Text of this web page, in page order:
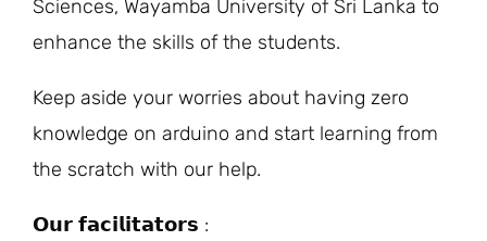
Sciences, Wayamba University of Sri Lanka to
enhance the skills of the students.
Keep aside your worries about having zero
knowledge on arduino and start learning from
the scratch with our help.
𝗢𝘂𝗿 𝗳𝗮𝗰𝗶𝗹𝗶𝘁𝗮𝘁𝗼𝗿𝘀 :